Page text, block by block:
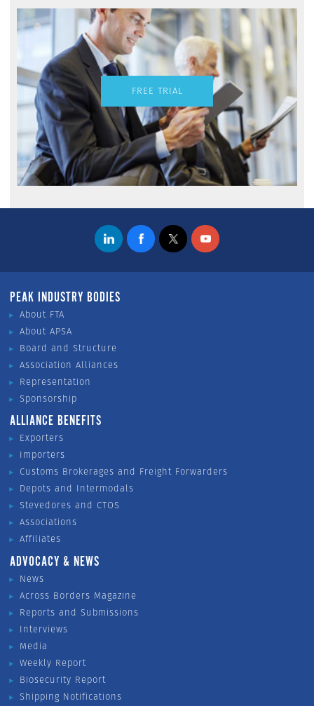
FREE TRIAL
PEAK INDUSTRY BODIES
About FTA
About APSA
Board and Structure
Association Alliances
Representation
Sponsorship
ALLIANCE BENEFITS
Exporters
Importers
Customs Brokerages and Freight Forwarders
Depots and Intermodals
Stevedores and CTOS
Associations
Affiliates
ADVOCACY & NEWS
News
Across Borders Magazine
Reports and Submissions
Interviews
Media
Weekly Report
Biosecurity Report
Shipping Notifications